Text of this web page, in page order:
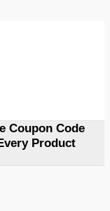
Coupon Code
Product